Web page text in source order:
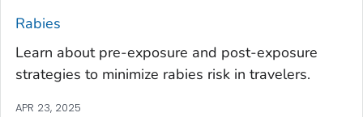
Rabies
Learn about pre-exposure and post-exposure
strategies to minimize rabies risk in travelers.
APR 23, 2025